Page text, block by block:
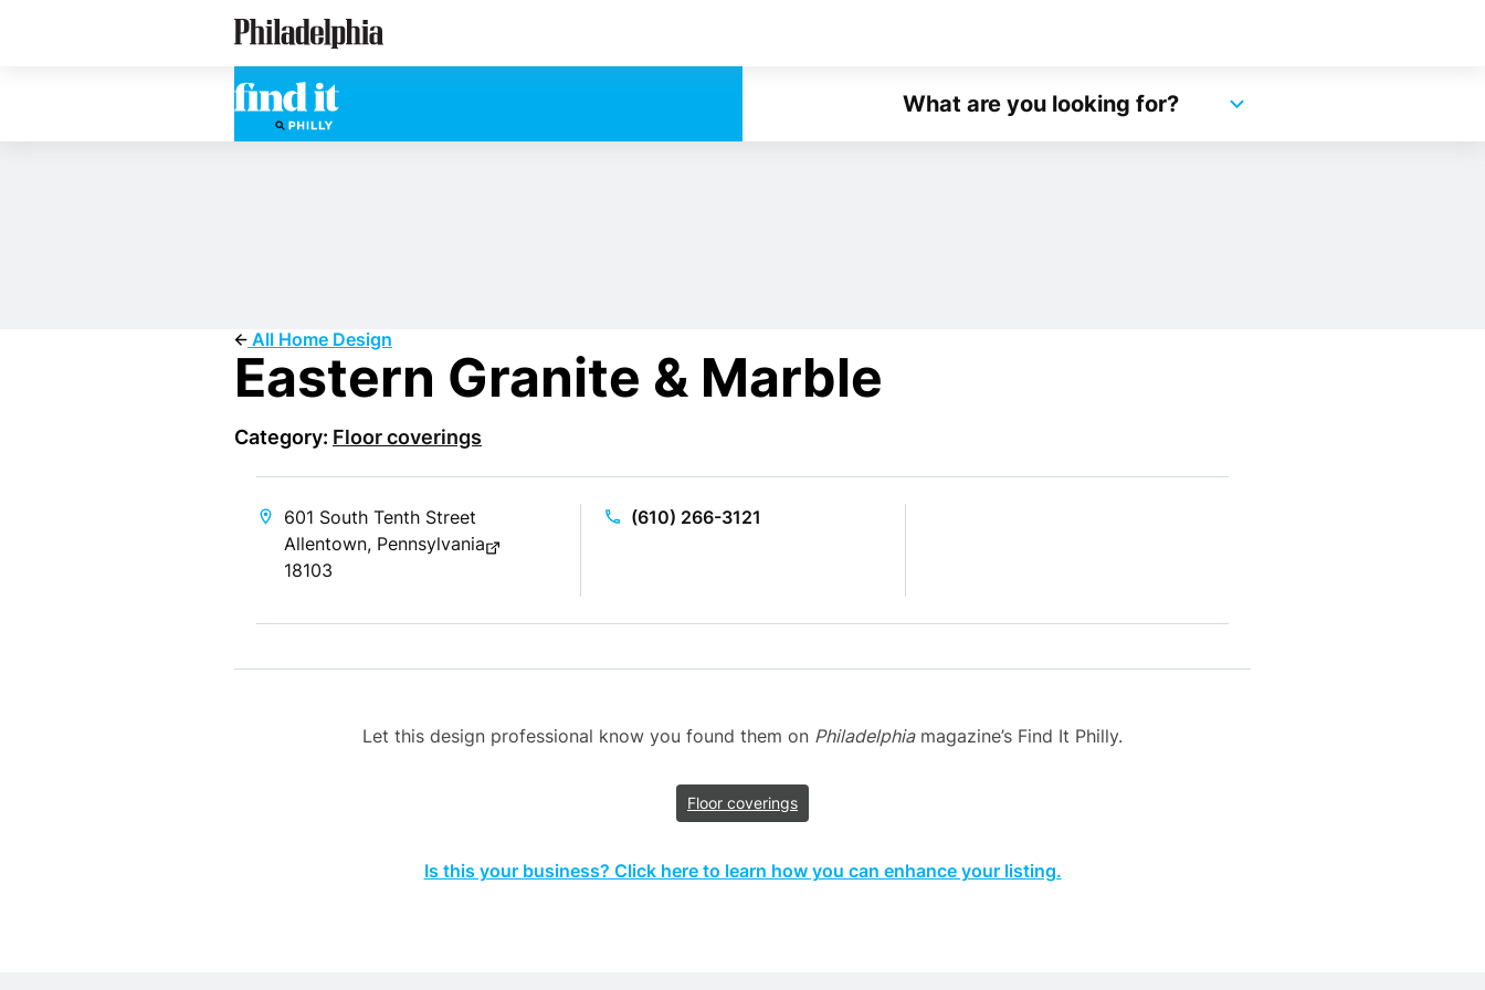
What are you looking for?
All Home Design
Eastern Granite & Marble
Category: Floor coverings
601 South Tenth Street
Allentown, Pennsylvania
18103
(610) 266-3121
Let this design professional know you found them on Philadelphiamagazine’s Find It Philly.
Floor coverings
Is this your business? Click here to learn how you can enhance your listing.